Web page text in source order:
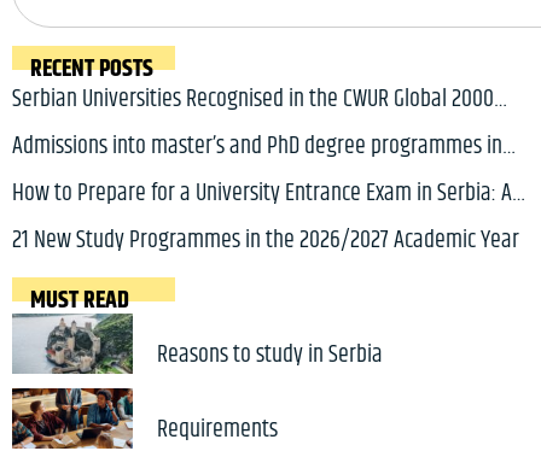
RECENT POSTS
Serbian Universities Recognised in the CWUR Global 2000
Ranking 2026
Admissions into master’s and PhD degree programmes in
Serbia for 2026/2027 academic year will soon open
How to Prepare for a University Entrance Exam in Serbia: A
Complete Guide for International Students
21 New Study Programmes in the 2026/2027 Academic Year
MUST READ
Reasons to study in Serbia
Requirements